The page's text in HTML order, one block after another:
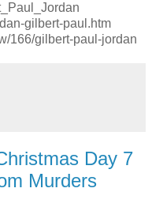
gilbert-paul.htm
166/gilbert-paul-jordan
Day 7
Murders